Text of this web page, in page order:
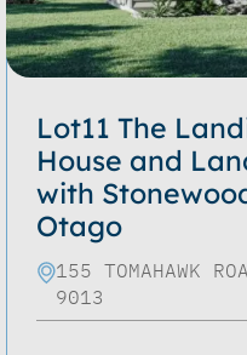
Lot11 The
House and
with
Otago
155 TOMAHAWK
9013